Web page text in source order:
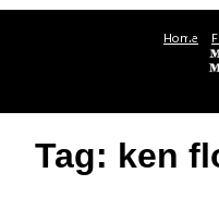
Home
Tag: ken